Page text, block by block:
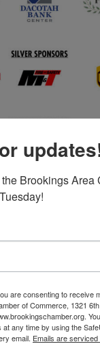
The Military Affairs
among employers
Brookings Area
are consenting to receive
of Commerce, 1321
any time by using the
email. Emails are